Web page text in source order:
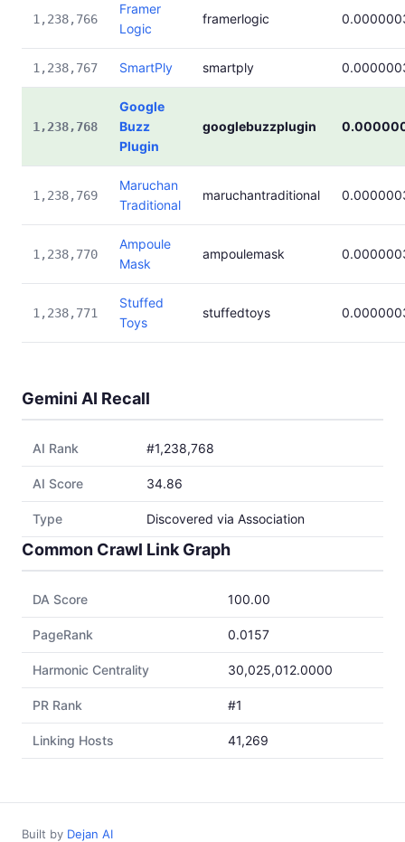
1,238,766
Framer
Logic
framerlogic
1,238,767 SmartPly smartply
1,238,768
Google
Buzz
Plugin
googlebuzzplugin
1,238,769
Maruchan
Traditional
maruchantraditional
1,238,770
Ampoule
Mask
ampoulemask
1,238,771
Stuffed
Toys
stuffedtoys
Gemini AI Recall
AI Rank #1,238,768
AI Score 34.86
Type Discovered via Association
Common Crawl Link Graph
DA Score 100.00
PageRank 0.0157
Harmonic Centrality 30,025,012.0000
PR Rank #1
Linking Hosts 41,269
Built by Dejan AI